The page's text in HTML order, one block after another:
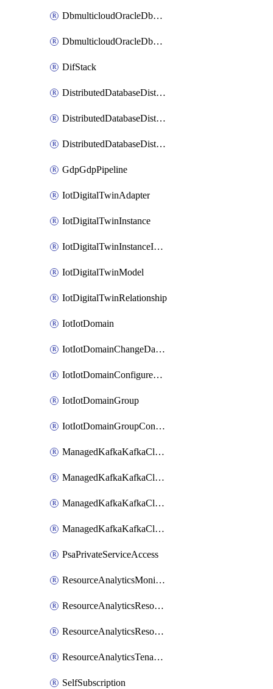
DbmulticloudOracleDbGcpIdentityConnector
DbmulticloudOracleDbGcpKeyRing
DifStack
DistributedDatabaseDistributedAutonomousDatabase
DistributedDatabaseDistributedDatabase
DistributedDatabaseDistributedDatabasePrivateEndpoint
GdpGdpPipeline
IotDigitalTwinAdapter
IotDigitalTwinInstance
IotDigitalTwinInstanceInvokeRawCommand
IotDigitalTwinModel
IotDigitalTwinRelationship
IotIotDomain
IotIotDomainChangeDataRetentionPeriod
IotIotDomainConfigureDataAccess
IotIotDomainGroup
IotIotDomainGroupConfigureDataAccess
ManagedKafkaKafkaCluster
ManagedKafkaKafkaClusterAddon
ManagedKafkaKafkaClusterConfig
ManagedKafkaKafkaClusterSuperusersManagement
PsaPrivateServiceAccess
ResourceAnalyticsMonitoredRegion
ResourceAnalyticsResourceAnalyticsInstance
ResourceAnalyticsResourceAnalyticsInstanceOacManagement
ResourceAnalyticsTenancyAttachment
SelfSubscription